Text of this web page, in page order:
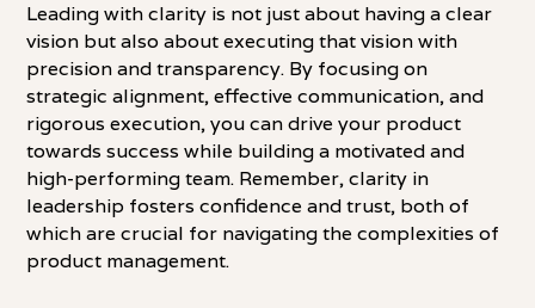
Leading with clarity is not just about having a clear
vision but also about executing that vision with
precision and transparency. By focusing on
strategic alignment, effective communication, and
rigorous execution, you can drive your product
towards success while building a motivated and
high-performing team. Remember, clarity in
leadership fosters confidence and trust, both of
which are crucial for navigating the complexities of
product management.